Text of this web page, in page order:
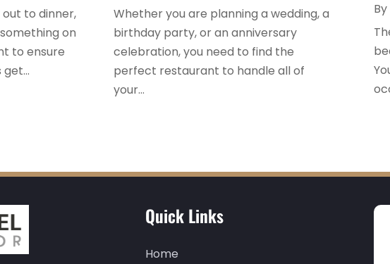
to dinner,
on
to ensure
Whether you are planning a wedding, a
birthday party, or an anniversary
celebration, you need to find the
perfect restaurant to handle all of
your...
By
Quick Links
Home